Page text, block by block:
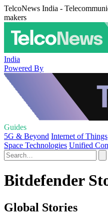
TelcoNews India -
makers
India
Powered By
Guides
5G & Beyond Internet of Things
Space Technologies Unified
Bitdefender
Global Stories